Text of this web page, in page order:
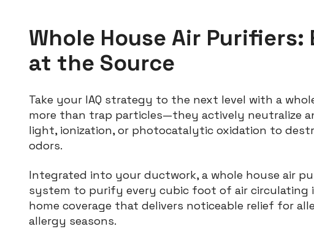
Whole House Air
at the Source
Take your IAQ strategy to the next level with a
more than trap particles—they actively neutralize
light, ionization, or photocatalytic oxidation to
odors.
Integrated into your ductwork, a whole house air
system to purify every cubic foot of air circulating
home coverage that delivers noticeable relief for
allergy seasons.